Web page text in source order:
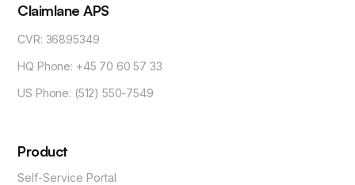
Claimlane APS
CVR: 36895349
HQ Phone: +45 70 60 57 33
US Phone: (512) 550-7549
Product
Self-Service Portal